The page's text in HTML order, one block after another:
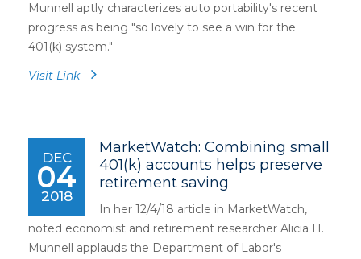
Munnell aptly characterizes auto portability's recent
progress as being "so lovely to see a win for the
401(k) system."
Visit Link
DEC
04
2018
MarketWatch: Combining small
401(k) accounts helps preserve
retirement saving
In her 12/4/18 article in MarketWatch,
noted economist and retirement researcher Alicia H.
Munnell applauds the Department of Labor's